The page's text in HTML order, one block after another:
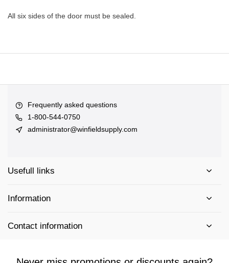
All six sides of the door must be sealed.
Frequently asked questions
1-800-544-0750
administrator@winfieldsupply.com
Usefull links
Information
Contact information